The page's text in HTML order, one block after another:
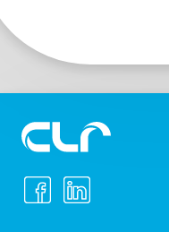
Labour
Relations